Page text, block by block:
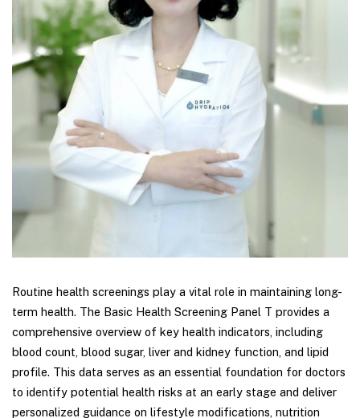
Routine health screenings play a vital role in maintaining long-
term health. The Basic Health Screening Panel T provides a
comprehensive overview of key health indicators, including
blood count, blood sugar, liver and kidney function, and lipid
profile. This data serves as an essential foundation for doctors
to identify potential health risks at an early stage and deliver
personalized guidance on lifestyle modifications, nutrition